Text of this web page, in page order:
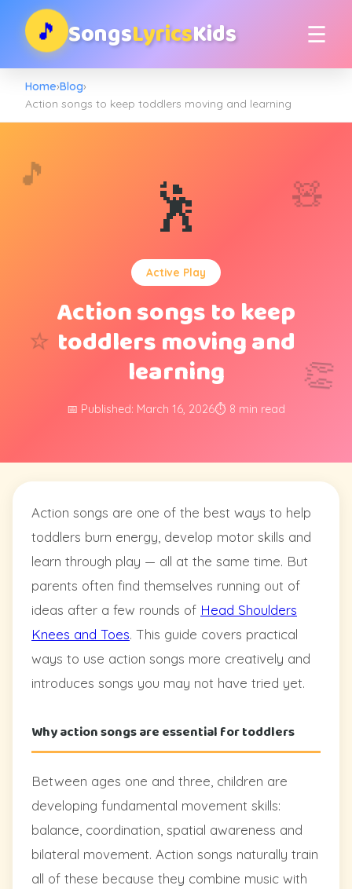
🎵 SongsLyricsKids ☰
Home›Blog›
Action songs to keep toddlers moving and learning
🎵
⭐
🧸
👏
🕺
Active Play
Action songs to keep
toddlers moving and
learning
📅 Published: March 16, 2026⏱️ 8 min read
Action songs are one of the best ways to help
toddlers burn energy, develop motor skills and
learn through play — all at the same time. But
parents often find themselves running out of
ideas after a few rounds of Head Shoulders
Knees and Toes. This guide covers practical
ways to use action songs more creatively and
introduces songs you may not have tried yet.
Why action songs are essential for toddlers
Between ages one and three, children are
developing fundamental movement skills:
balance, coordination, spatial awareness and
bilateral movement. Action songs naturally train
all of these because they combine music with